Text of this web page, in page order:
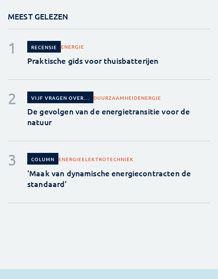
MEEST GELEZEN
RECENSIE ENERGIE
Praktische gids voor thuisbatterijen
VIJF VRAGEN OVER... DUURZAAMHEIDENERGIE
De gevolgen van de energietransitie voor de
natuur
COLUMN ENERGIEELEKTROTECHNIEK
'Maak van dynamische energiecontracten de
standaard'